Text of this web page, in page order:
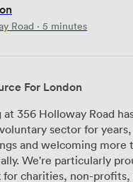
Road · 5 minutes
For London
356 Holloway Road
sector for
and welcoming more
We're particularly
for charities, non-profits,